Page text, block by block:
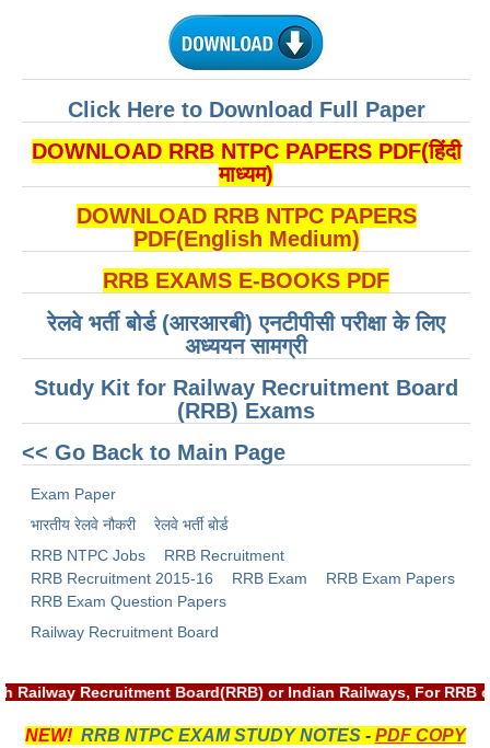
RRB Current Affairs PDF
RRB ALP
ALP Study Notes (हिन्दी HINDI)
ALP Exam Syllabus
ALP Model Questions
ALP Notification
RRB NTPC PDF Notes
RRB NTPC PAPERS
RRB NTPC Notification 2025
RRB NTPC (CBT-1) Exam
RRB NTPC Syllabus
RRB NTPC Eligibility
Click Here to Download Full Paper
DOWNLOAD RRB NTPC PAPERS PDF(हिंदी
माध्यम)
DOWNLOAD RRB NTPC PAPERS
PDF(English Medium)
RRB EXAMS E-BOOKS PDF
रेलवे भर्ती बोर्ड (आरआरबी) एनटीपीसी परीक्षा के लिए
अध्ययन सामग्री
Study Kit for Railway Recruitment Board
(RRB) Exams
<< Go Back to Main Page
Exam Paper
भारतीय रेलवे नौकरी
रेलवे भर्ती बोर्ड
RRB NTPC Jobs
RRB Recruitment
RRB Recruitment 2015-16
RRB Exam
RRB Exam Papers
RRB Exam Question Papers
Railway Recruitment Board
with Railway Recruitment Board(RRB) or Indian Railways, For
NEW! RRB NTPC EXAM STUDY NOTES- PDF COPY